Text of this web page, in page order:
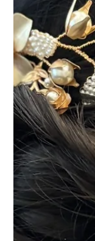
Rachel's
Manor |
Makeup in
Rachel's spring
personality and
incredible
backdrop for a
architecture and
welcoming
Natasha was
styling for
helping everyone